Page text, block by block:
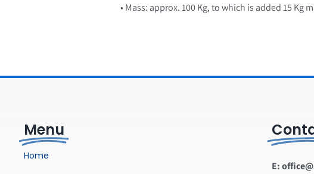
• Mass: approx. 100 Kg, to which is added 15 Kg
Menu
Home
E: